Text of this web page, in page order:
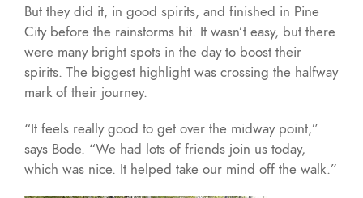
But they did it, in good spirits, and finished in Pine
City before the rainstorms hit. It wasn’t easy, but there
were many bright spots in the day to boost their
spirits. The biggest highlight was crossing the halfway
mark of their journey.
“It feels really good to get over the midway point,”
says Bode. “We had lots of friends join us today,
which was nice. It helped take our mind off the walk.”